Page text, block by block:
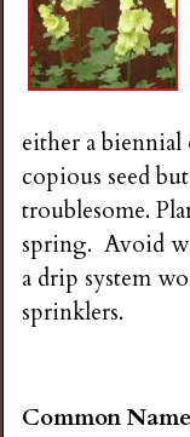
either a
copious seed
troublesome.
spring. Avoid
a drip system
sprinklers.
Common